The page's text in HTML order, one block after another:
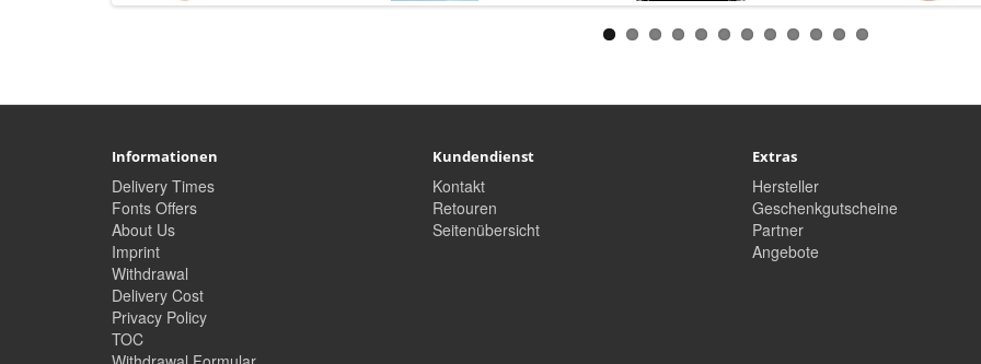
Informationen
Delivery Times
Fonts Offers
About Us
Imprint
Withdrawal
Delivery Cost
Privacy Policy
TOC
Kundendienst
Kontakt
Retouren
Seitenübersicht
Extras
Hersteller
Geschenkgutscheine
Partner
Angebote